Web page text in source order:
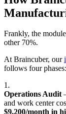
Frankly, the
other 70%.
At Braincuber, our
follows four phases:
1.
Operations Audit
and work center
$9,200/month in